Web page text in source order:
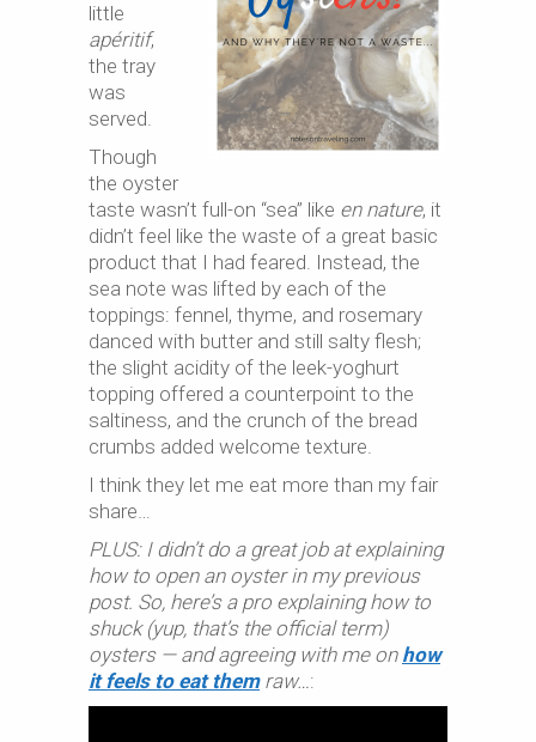
little
apéritif,
the tray
was
served.
Though
the oyster
taste wasn’t full-on “sea” like en nature, it
didn’t feel like the waste of a great basic
product that I had feared. Instead, the
sea note was lifted by each of the
toppings: fennel, thyme, and rosemary
danced with butter and still salty flesh;
the slight acidity of the leek-yoghurt
topping offered a counterpoint to the
saltiness, and the crunch of the bread
crumbs added welcome texture.
I think they let me eat more than my fair
share…
PLUS: I didn’t do a great job at explaining
how to open an oyster in my previous
post. So, here’s a pro explaining how to
shuck (yup, that’s the official term)
oysters — and agreeing with me on how
it feels to eat themraw…: